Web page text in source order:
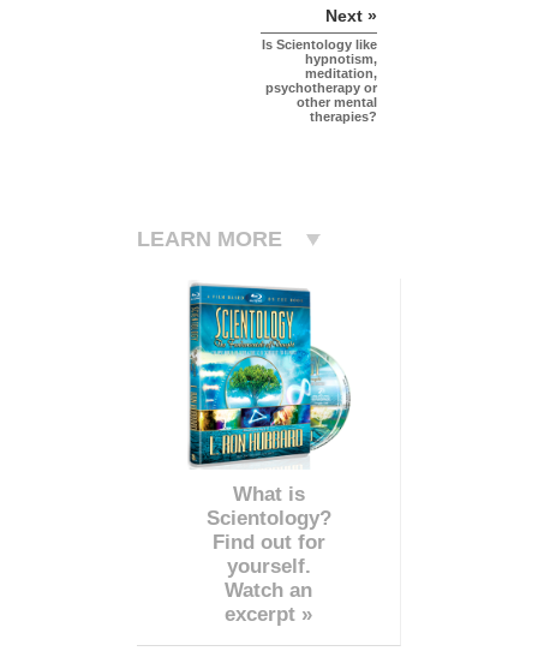
Next »
Is Scientology like
hypnotism,
meditation,
psychotherapy or
other mental
therapies?
LEARN MORE
What is
Scientology?
Find out for
yourself.
Watch an
excerpt »